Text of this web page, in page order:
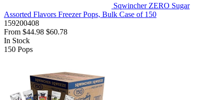
Sqwincher ZERO Sugar
Assorted Flavors Freezer Pops, Bulk Case of 150
159200408
From $44.98 $60.78
In Stock
150 Pops